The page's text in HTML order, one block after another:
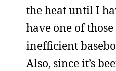
the heat until I
have one of
inefficient
Also, since it’s